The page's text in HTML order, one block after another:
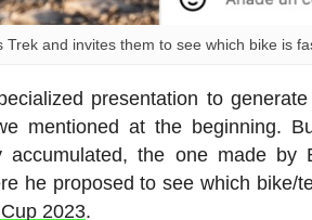
and invites them to see which bike is
presentation to
mentioned at the beginning.
the one made by
he proposed to see which bike/
2023.